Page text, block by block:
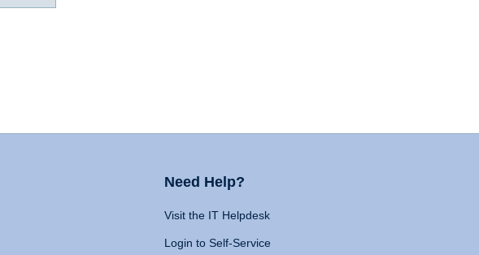
Need Help?
Visit the IT Helpdesk
Login to Self-Service